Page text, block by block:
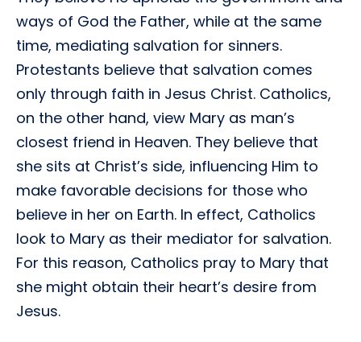
ways of God the Father, while at the same
time, mediating salvation for sinners.
Protestants believe that salvation comes
only through faith in Jesus Christ. Catholics,
on the other hand, view Mary as man’s
closest friend in Heaven. They believe that
she sits at Christ’s side, influencing Him to
make favorable decisions for those who
believe in her on Earth. In effect, Catholics
look to Mary as their mediator for salvation.
For this reason, Catholics pray to Mary that
she might obtain their heart’s desire from
Jesus.